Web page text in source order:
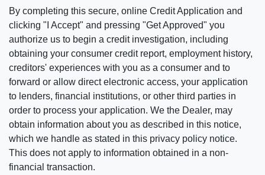
By completing this secure, online Credit Application and
clicking "I Accept" and pressing "Get Approved" you
authorize us to begin a credit investigation, including
obtaining your consumer credit report, employment history,
creditors' experiences with you as a consumer and to
forward or allow direct electronic access, your application
to lenders, financial institutions, or other third parties in
order to process your application. We the Dealer, may
obtain information about you as described in this notice,
which we handle as stated in this privacy policy notice.
This does not apply to information obtained in a non-
financial transaction.